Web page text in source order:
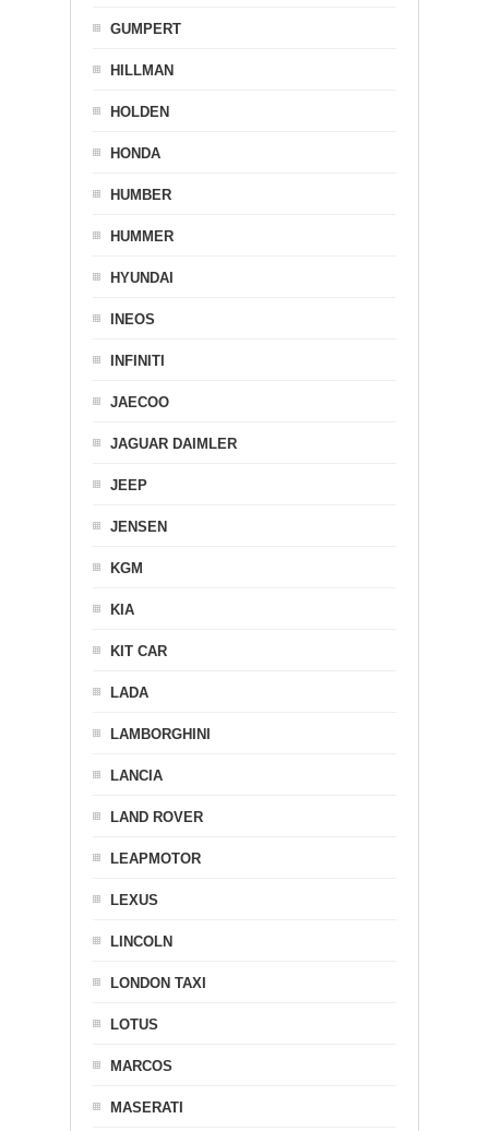
GUMPERT
HILLMAN
HOLDEN
HONDA
HUMBER
HUMMER
HYUNDAI
INEOS
INFINITI
JAECOO
JAGUAR DAIMLER
JEEP
JENSEN
KGM
KIA
KIT CAR
LADA
LAMBORGHINI
LANCIA
LAND ROVER
LEAPMOTOR
LEXUS
LINCOLN
LONDON TAXI
LOTUS
MARCOS
MASERATI